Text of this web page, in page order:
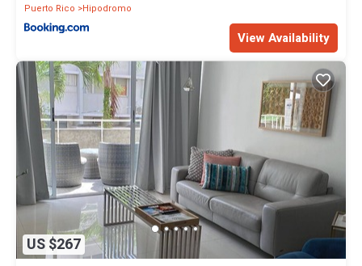
Puerto Rico
Hipodromo
View Availability
US $267